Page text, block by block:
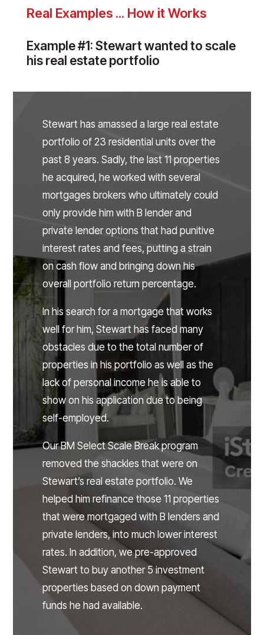
Real Examples ... How it Works
Example #1: Stewart wanted to scale
his real estate portfolio
Stewart has amassed a large real estate
portfolio of 23 residential units over the
past 8 years. Sadly, the last 11 properties
he acquired, he worked with several
mortgages brokers who ultimately could
only provide him with B lender and
private lender options that had punitive
interest rates and fees, putting a strain
on cash flow and bringing down his
overall portfolio return percentage.
In his search for a mortgage that works
well for him, Stewart has faced many
obstacles due to the total number of
properties in his portfolio as well as the
lack of personal income he is able to
show on his application due to being
self-employed.
Our BM Select Scale Break program
removed the shackles that were on
Stewart’s real estate portfolio. We
helped him refinance those 11 properties
that were mortgaged with B lenders and
private lenders, into much lower interest
rates. In addition, we pre-approved
Stewart to buy another 5 investment
properties based on down payment
funds he had available.